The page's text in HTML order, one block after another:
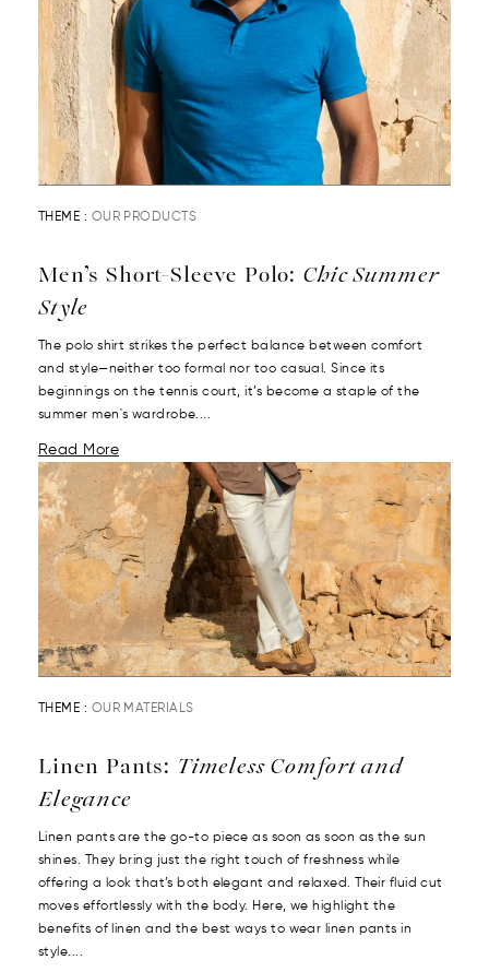
THEME : OUR PRODUCTS
Men’s Short-Sleeve Polo: Chic Summer
Style
The polo shirt strikes the perfect balance between comfort
and style—neither too formal nor too casual. Since its
beginnings on the tennis court, it’s become a staple of the
summer men's wardrobe....
Read More
THEME : OUR MATERIALS
Linen Pants: Timeless Comfort and
Elegance
Linen pants are the go-to piece as soon as soon as the sun
shines. They bring just the right touch of freshness while
offering a look that’s both elegant and relaxed. Their fluid cut
moves effortlessly with the body. Here, we highlight the
benefits of linen and the best ways to wear linen pants in
style....